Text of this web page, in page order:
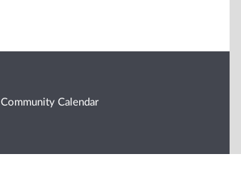
Community Calendar